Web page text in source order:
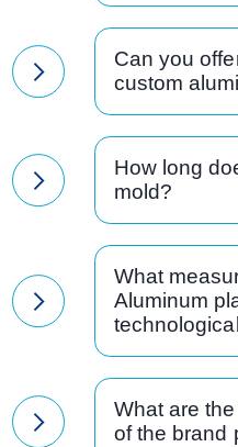
Can you
custom
How long
mold?
What
Aluminum
What are
of the brand